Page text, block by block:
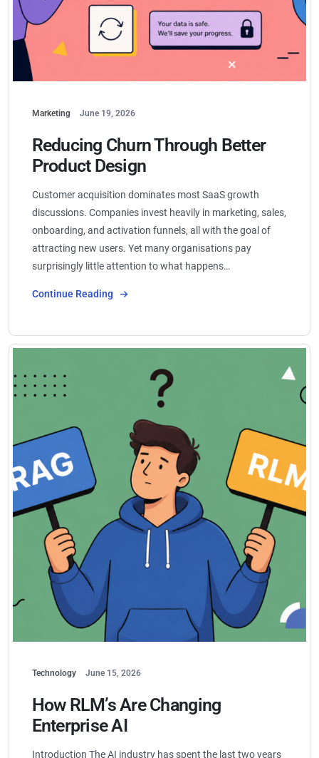
Marketing June 19, 2026
Reducing Churn Through Better
Product Design
Customer acquisition dominates most SaaS growth
discussions. Companies invest heavily in marketing, sales,
onboarding, and activation funnels, all with the goal of
attracting new users. Yet many organisations pay
surprisingly little attention to what happens…
Continue Reading
Technology June 15, 2026
How RLM’s Are Changing
Enterprise AI
Introduction The AI industry has spent the last two years